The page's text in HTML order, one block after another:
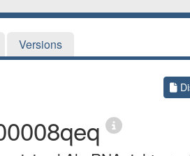
Versions